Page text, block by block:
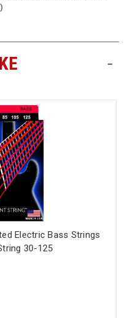
-
Electric Bass Strings
30-125